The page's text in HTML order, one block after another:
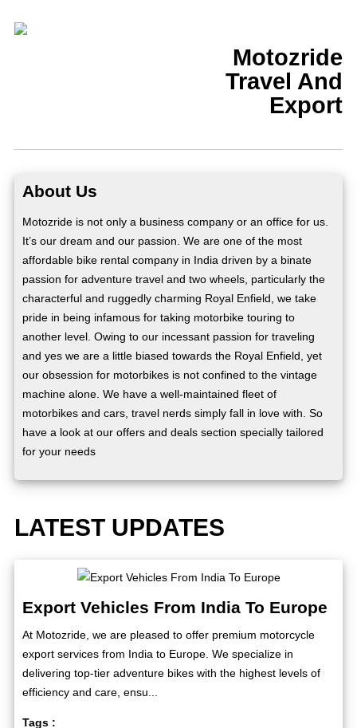
Motozride
Travel And
Export
About Us
Motozride is not only a business company or an office for us.
It’s our dream and our passion. We are one of the most
affordable bike rental company in India driven by a binate
passion for adventure travel and two wheels, particularly the
characterful and ruggedly charming Royal Enfield, we take
pride in being infamous for taking motorbike touring to
another level. Owing to our incessant passion for traveling
and yes we are a little biased towards the Royal Enfield, yet
our obsession for motorbikes is not confined to the vintage
machine alone. We have a well-maintained fleet of
motorbikes and cars, travel nerds simply fall in love with. So
have a look at our offers and deals section specially tailored
for your needs
LATEST UPDATES
Export Vehicles From India To Europe
At Motozride, we are pleased to offer premium motorcycle
export services from India to Europe. We specialize in
delivering top-tier adventure bikes with the highest levels of
efficiency and care, ensu...
Tags :